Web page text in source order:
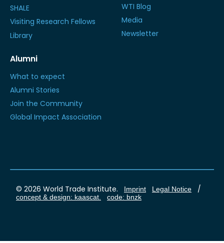
SHALE
Visiting Research Fellows
Library
WTI Blog
Media
Newsletter
Alumni
What to expect
Alumni Stories
Join the Community
Global Impact Association
© 2026 World Trade Institute. Imprint Legal Notice /
concept & design: kaascat. code: bnzk